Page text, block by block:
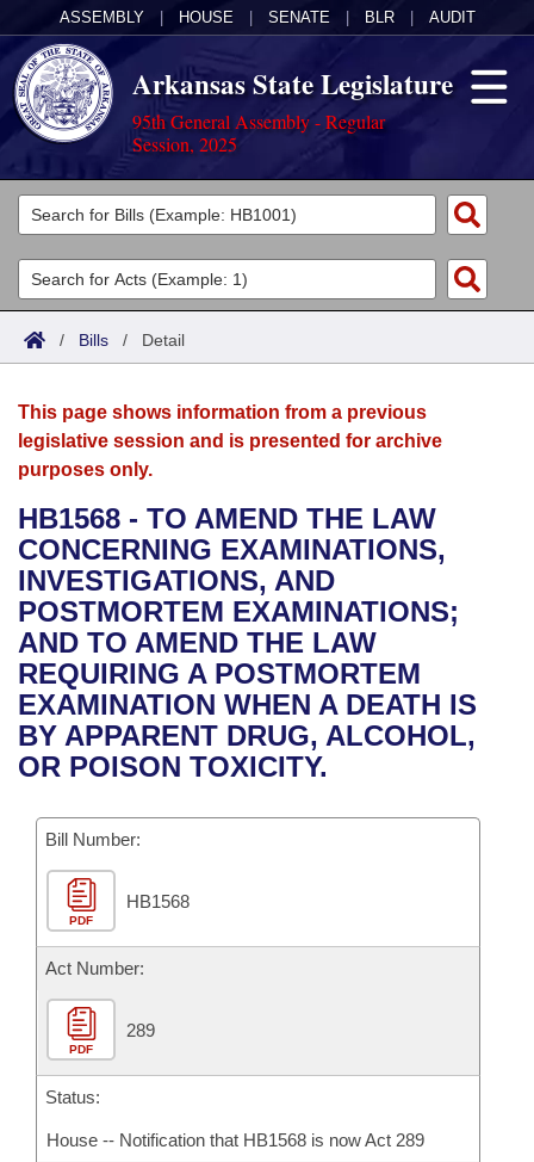
ASSEMBLY HOUSE SENATE BLR AUDIT
Arkansas State Legislature
95th General Assembly - Regular
Session, 2025
Legislators
List All
Search
Committees
Joint
House
Bills in House Committees
Bills in Senate Committees
Bills in Joint Committees
Meetings Of The Whole/Business Meetings
Acts
Search by Range
Advanced Search
Bills
Search by Range
Advanced Search
Recent Activities
Recently Filed
Personalized Bill Tracking
Bills Returned from Committee
Calendars
Meetings and Events
Bills on Committee Agendas
House
Senate
House Budget
Senate Budget
House Roll Call
Arkansas Law
Arkansas Code and Constitution of 1874
Uncodified Historic Legislation
Governor's Veto List
Budget
Search Center
/ Bills / Detail
This page shows information from a previous
legislative session and is presented for archive
purposes only.
HB1568 - TO AMEND THE LAW
CONCERNING EXAMINATIONS,
INVESTIGATIONS, AND
POSTMORTEM EXAMINATIONS;
AND TO AMEND THE LAW
REQUIRING A POSTMORTEM
EXAMINATION WHEN A DEATH IS
BY APPARENT DRUG, ALCOHOL,
OR POISON TOXICITY.
Bill Number:
PDF
HB1568
Act Number:
PDF
289
Status:
House -- Notification that HB1568 is now Act 289